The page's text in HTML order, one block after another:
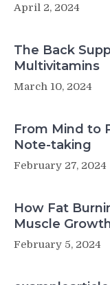
April 2, 2024
The Back
Multivitamins
March 10, 2024
From Mind to
Note-taking
February 27, 2024
How Fat
Muscle
February 5, 2024